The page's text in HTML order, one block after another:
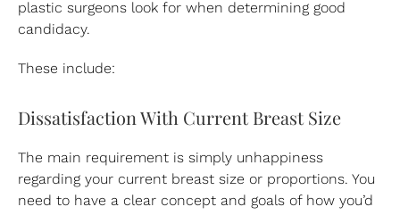
plastic surgeons look for when determining good
candidacy.
These include:
Dissatisfaction With Current Breast Size
The main requirement is simply unhappiness
regarding your current breast size or proportions. You
need to have a clear concept and goals of how you’d